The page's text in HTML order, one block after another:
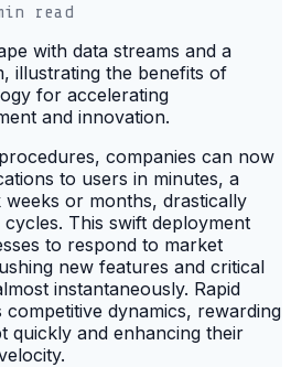
read
companies can now
to users in minutes, a
or months, drastically
This swift deployment
to respond to market
new features and critical
instantaneously. Rapid
dynamics, rewarding
quickly and enhancing their